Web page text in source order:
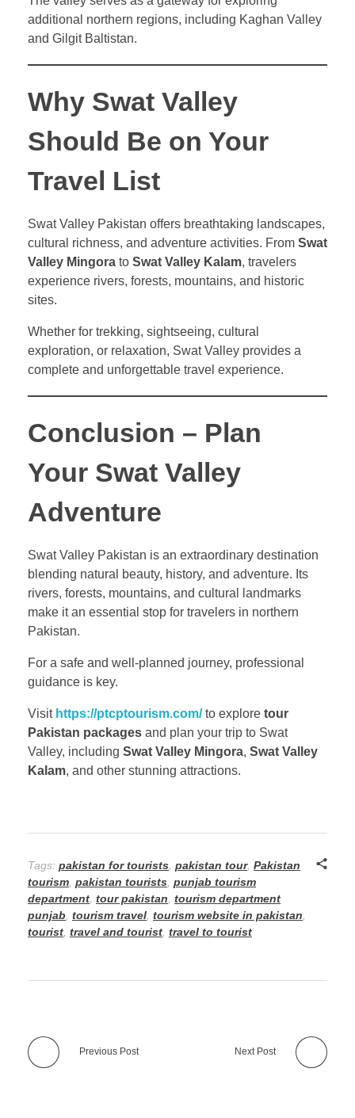
additional northern regions, including Kaghan Valley
and Gilgit Baltistan.
Why Swat Valley
Should Be on Your
Travel List
Swat Valley Pakistan offers breathtaking landscapes,
cultural richness, and adventure activities. From Swat
Valley Mingora to Swat Valley Kalam, travelers
experience rivers, forests, mountains, and historic
sites.
Whether for trekking, sightseeing, cultural
exploration, or relaxation, Swat Valley provides a
complete and unforgettable travel experience.
Conclusion – Plan
Your Swat Valley
Adventure
Swat Valley Pakistan is an extraordinary destination
blending natural beauty, history, and adventure. Its
rivers, forests, mountains, and cultural landmarks
make it an essential stop for travelers in northern
Pakistan.
For a safe and well-planned journey, professional
guidance is key.
Visit https://ptcptourism.com/to explore tour
Pakistan packages and plan your trip to Swat
Valley, including Swat Valley Mingora, Swat Valley
Kalam, and other stunning attractions.
Tags: pakistan for tourists pakistan tour, Pakistan
tourism pakistan tourists punjab tourism
department tour pakistan tourism department
punjab tourism travel tourism website in pakistan
tourist travel and tourist travel to tourist
Previous Post Next Post